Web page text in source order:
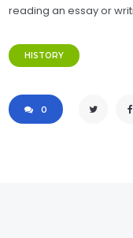
reading an essay or
HISTORY
0